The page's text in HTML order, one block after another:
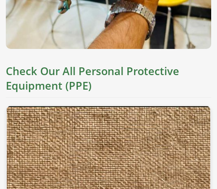
Check Our All Personal Protective
Equipment (PPE)